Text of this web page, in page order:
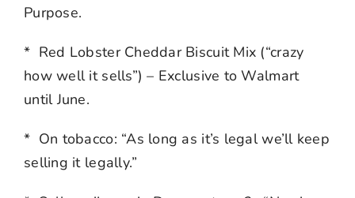
Purpose.
* Red Lobster Cheddar Biscuit Mix (“crazy
how well it sells”) – Exclusive to Walmart
until June.
* On tobacco: “As long as it’s legal we’ll keep
selling it legally.”